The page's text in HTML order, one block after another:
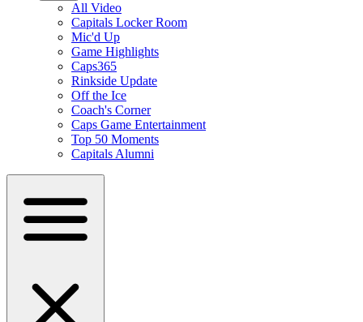
All Video
Capitals Locker Room
Mic'd Up
Game Highlights
Caps365
Rinkside Update
Off the Ice
Coach's Corner
Caps Game Entertainment
Top 50 Moments
Capitals Alumni